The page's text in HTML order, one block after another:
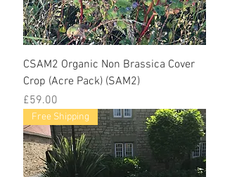
CSAM2 Organic Non Brassica Cover
Crop (Acre Pack) (SAM2)
Price
£59.00
Free Shipping